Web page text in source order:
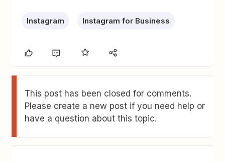
Instagram Instagram for Business
This post has been closed for comments.
Please create a new post if you need help or
have a question about this topic.